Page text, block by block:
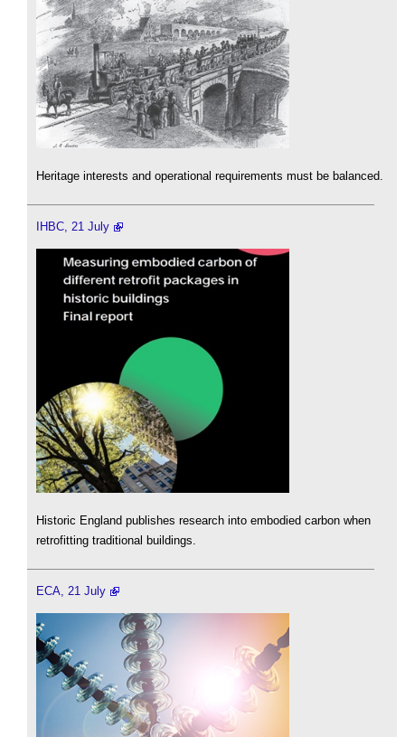
Heritage interests and operational requirements must be balanced.
IHBC, 21 July
Historic England publishes research into embodied carbon when
retrofitting traditional buildings.
ECA, 21 July